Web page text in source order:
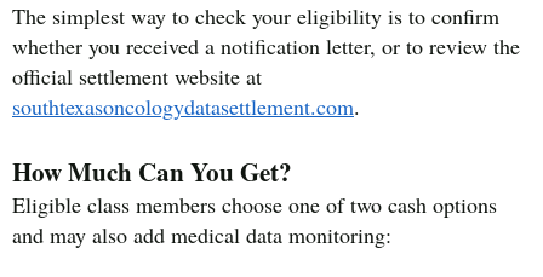
The simplest way to check your eligibility is to confirm
whether you received a notification letter, or to review the
official settlement website at
southtexasoncologydatasettlement.com.
How Much Can You Get?
Eligible class members choose one of two cash options
and may also add medical data monitoring: